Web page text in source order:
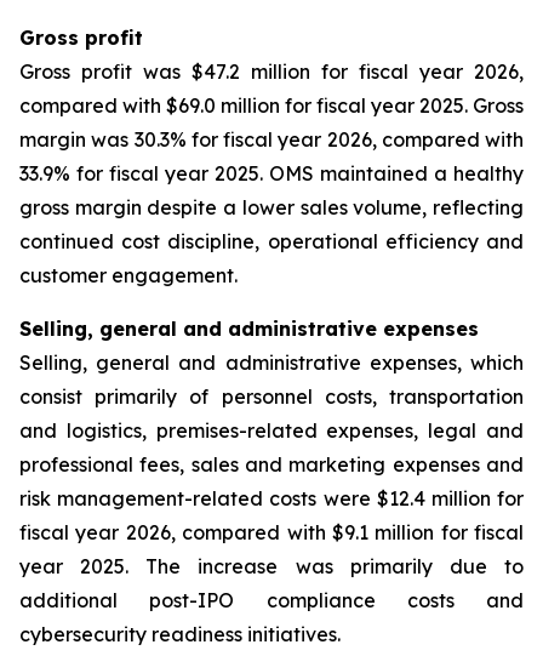
Gross profit
Gross profit was $47.2 million for fiscal year 2026,
compared with $69.0 million for fiscal year 2025. Gross
margin was 30.3% for fiscal year 2026, compared with
33.9% for fiscal year 2025. OMS maintained a healthy
gross margin despite a lower sales volume, reflecting
continued cost discipline, operational efficiency and
customer engagement.
Selling, general and administrative expenses
Selling, general and administrative expenses, which
consist primarily of personnel costs, transportation
and logistics, premises-related expenses, legal and
professional fees, sales and marketing expenses and
risk management-related costs were $12.4 million for
fiscal year 2026, compared with $9.1 million for fiscal
year 2025. The increase was primarily due to
additional post-IPO compliance costs and
cybersecurity readiness initiatives.